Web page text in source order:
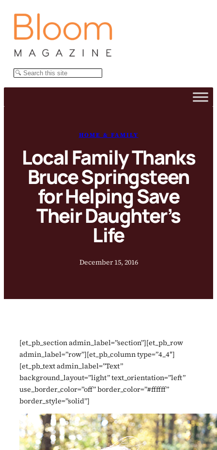
Search
HOME & FAMILY
Local Family Thanks
Bruce Springsteen
for Helping Save
Their Daughter’s
Life
December 15, 2016
[et_pb_section admin_label=”section”][et_pb_row
admin_label=”row”][et_pb_column type=”4_4″]
[et_pb_text admin_label=”Text”
background_layout=”light” text_orientation=”left”
use_border_color=”off” border_color=”#ffffff”
border_style=”solid”]